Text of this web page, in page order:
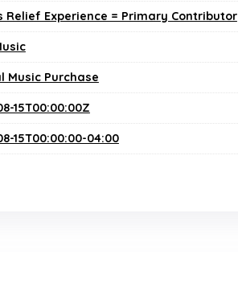
Relief Experience = Primary Contributor
Music Purchase
15T00:00:00Z
15T00:00:00-04:00